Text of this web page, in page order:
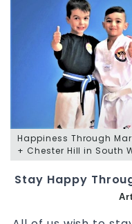
Happiness Through
+ Chester Hill in South
Stay Happy